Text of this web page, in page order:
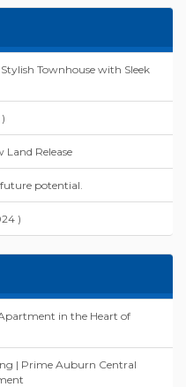
Townhouse with Sleek
Land Release
potential.
)
in the Heart of
| Prime Auburn Central